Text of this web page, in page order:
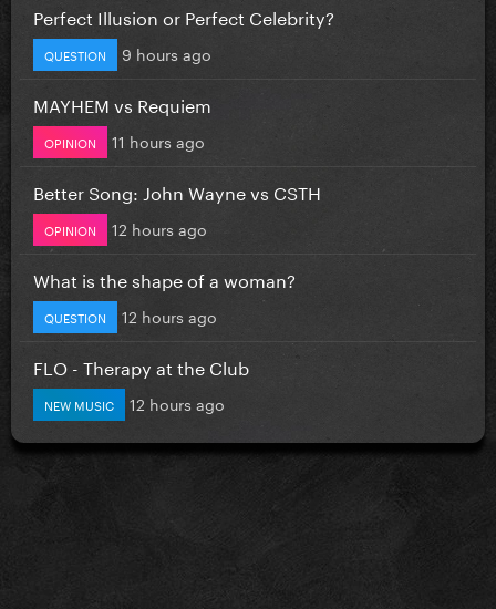
Perfect Illusion or Perfect Celebrity?
QUESTION 9 hours ago
MAYHEM vs Requiem
OPINION 11 hours ago
Better Song: John Wayne vs CSTH
OPINION 12 hours ago
What is the shape of a woman?
QUESTION 12 hours ago
FLO - Therapy at the Club
NEW MUSIC 12 hours ago